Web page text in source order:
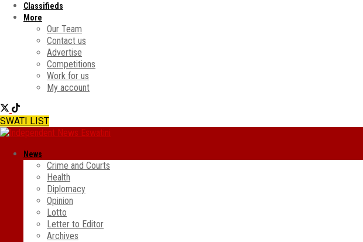
Classifieds
More
Our Team
Contact us
Advertise
Competitions
Work for us
My account
SWATI LIST
News
Crime and Courts
Health
Diplomacy
Opinion
Lotto
Letter to Editor
Archives